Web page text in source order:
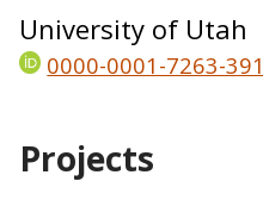
University of Utah
0000-0001-7263-
Projects